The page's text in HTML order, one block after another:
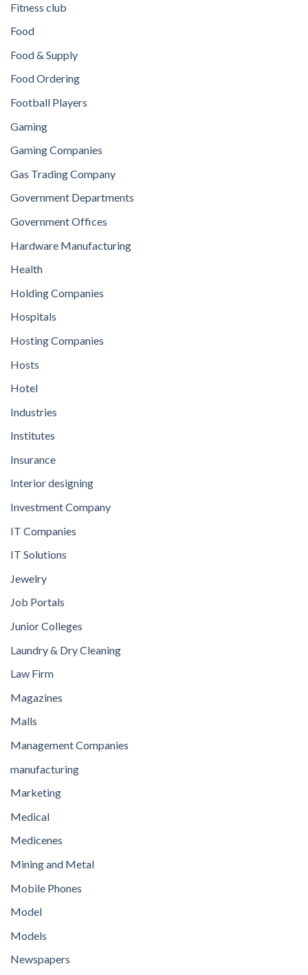
Fitness club
Food
Food & Supply
Food Ordering
Football Players
Gaming
Gaming Companies
Gas Trading Company
Government Departments
Government Offices
Hardware Manufacturing
Health
Holding Companies
Hospitals
Hosting Companies
Hosts
Hotel
Industries
Institutes
Insurance
Interior designing
Investment Company
IT Companies
IT Solutions
Jewelry
Job Portals
Junior Colleges
Laundry & Dry Cleaning
Law Firm
Magazines
Malls
Management Companies
manufacturing
Marketing
Medical
Medicenes
Mining and Metal
Mobile Phones
Model
Models
Newspapers